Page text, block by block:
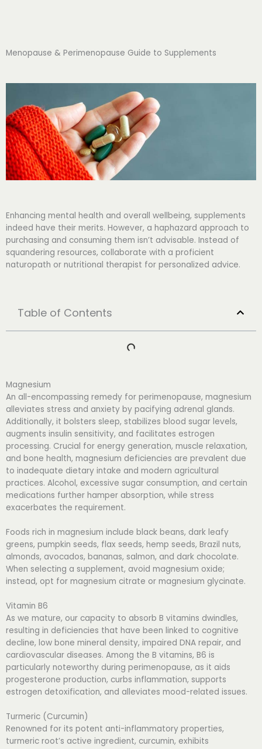
Menopause & Perimenopause Guide to Supplements
Enhancing mental health and overall wellbeing, supplements
indeed have their merits. However, a haphazard approach to
purchasing and consuming them isn’t advisable. Instead of
squandering resources, collaborate with a proficient
naturopath or nutritional therapist for personalized advice.
Table of Contents
Magnesium
An all-encompassing remedy for perimenopause, magnesium
alleviates stress and anxiety by pacifying adrenal glands.
Additionally, it bolsters sleep, stabilizes blood sugar levels,
augments insulin sensitivity, and facilitates estrogen
processing. Crucial for energy generation, muscle relaxation,
and bone health, magnesium deficiencies are prevalent due
to inadequate dietary intake and modern agricultural
practices. Alcohol, excessive sugar consumption, and certain
medications further hamper absorption, while stress
exacerbates the requirement.
Foods rich in magnesium include black beans, dark leafy
greens, pumpkin seeds, flax seeds, hemp seeds, Brazil nuts,
almonds, avocados, bananas, salmon, and dark chocolate.
When selecting a supplement, avoid magnesium oxide;
instead, opt for magnesium citrate or magnesium glycinate.
Vitamin B6
As we mature, our capacity to absorb B vitamins dwindles,
resulting in deficiencies that have been linked to cognitive
decline, low bone mineral density, impaired DNA repair, and
cardiovascular diseases. Among the B vitamins, B6 is
particularly noteworthy during perimenopause, as it aids
progesterone production, curbs inflammation, supports
estrogen detoxification, and alleviates mood-related issues.
Turmeric (Curcumin)
Renowned for its potent anti-inflammatory properties,
turmeric root’s active ingredient, curcumin, exhibits